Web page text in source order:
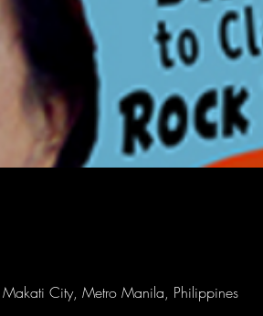
City, Metro Manila, Philippines